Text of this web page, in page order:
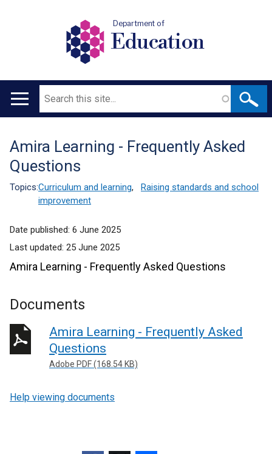
Department of
Education
Main
Search
Translation
help
Amira Learning - Frequently Asked
Questions
Topics:Curriculum and learning,
Raising standards and school
improvement
Date published: 6 June 2025
Last updated: 25 June 2025
Amira Learning - Frequently Asked Questions
Documents
Amira Learning - Frequently Asked
Questions
Adobe PDF (168.54 KB)
Help viewing documents